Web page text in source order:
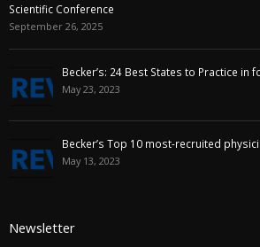
Scientific Conference
September 26, 2025
Becker’s: 24 Best States to Practice in
May 23, 2023
Becker’s Top 10 most-recruited
May 13, 2023
Newsletter